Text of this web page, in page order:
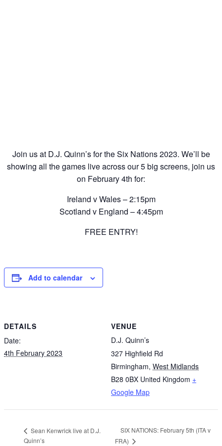
Join us at D.J. Quinn’s for the Six Nations 2023. We’ll be
showing all the games live across our 5 big screens, join us
on February 4th for:
Ireland v Wales – 2:15pm
Scotland v England – 4:45pm
FREE ENTRY!
Add to calendar
DETAILS
Date:
4th February 2023
VENUE
D.J. Quinn’s
327 Highfield Rd
Birmingham, West Midlands
B28 0BX United Kingdom +
Google Map
Sean Kenwrick live at D.J.
Quinn’s
SIX NATIONS: February 5th (ITA v
FRA)